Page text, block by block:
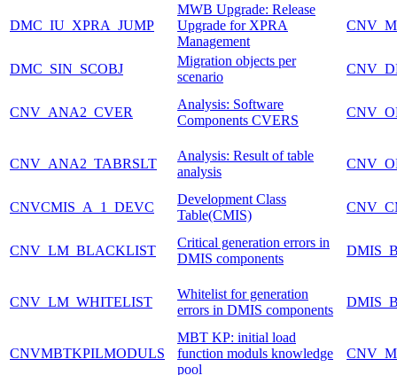
DMC_IU_XPRA_JUMP
MWB Upgrade: Release
Upgrade for XPRA
Management
DMC_SIN_SCOBJ
Migration objects per
scenario
CNV_ANA2_CVER
Analysis: Software
Components CVERS
CNV_ANA2_TABRSLT
Analysis: Result of table
analysis
CNVCMIS_A_1_DEVC
Development Class
Table(CMIS)
CNV_LM_BLACKLIST
Critical generation errors in
DMIS components
CNV_LM_WHITELIST
Whitelist for generation
errors in DMIS components
CNVMBTKPILMODULS
MBT KP: initial load
function moduls knowledge
pool